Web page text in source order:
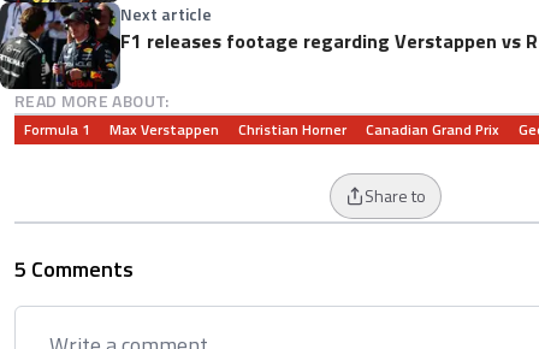
Next article
F1 releases footage regarding Verstappen vs
READ MORE ABOUT:
Formula 1 Max Verstappen Christian Horner Canadian Grand Prix
Share to
5 Comments